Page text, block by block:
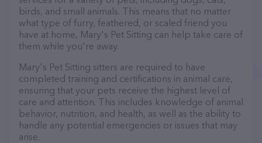
birds, and small animals. This means that no matter
what type of furry, feathered, or scaled friend you
have at home, Mary's Pet Sitting can help take care of
them while you're away.
Mary's Pet Sitting sitters are required to have
completed training and certifications in animal care,
ensuring that your pets receive the highest level of
care and attention. This includes knowledge of animal
behavior, nutrition, and health, as well as the ability to
handle any potential emergencies or issues that may
arise.